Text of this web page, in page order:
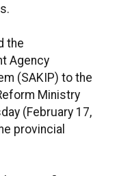
the
Agency
(SAKIP) to the
Ministry
(February 17,
provincial